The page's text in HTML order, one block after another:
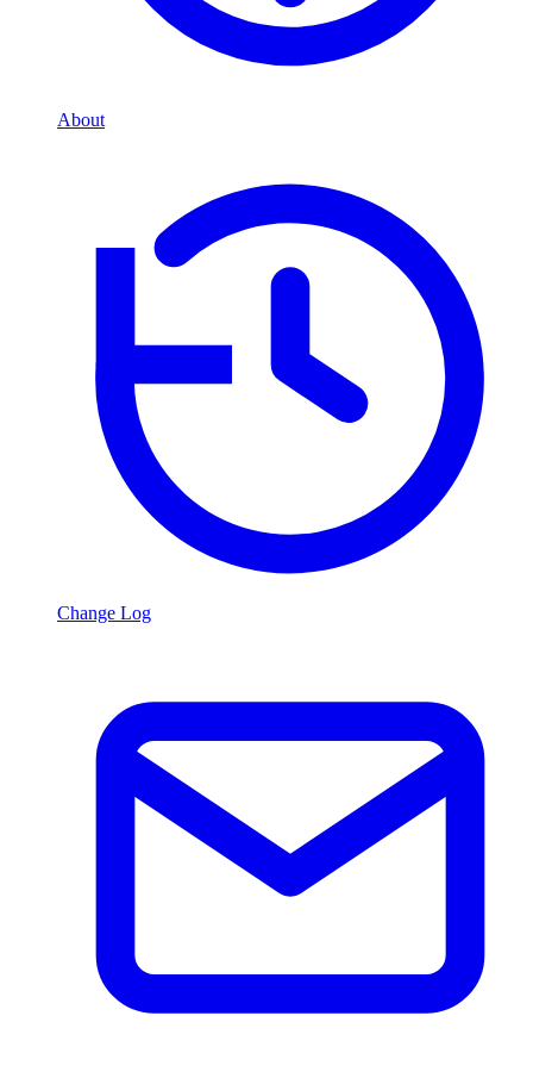
About
Change Log